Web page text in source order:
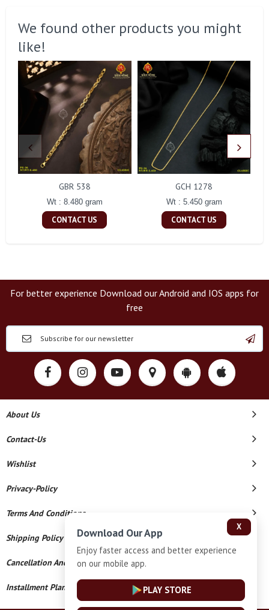
We found other products you might
like!
GBR 538
Wt : 8.480 gram
CONTACT US
GCH 1278
Wt : 5.450 gram
CONTACT US
For better experience Download our Android and IOS apps for
free
About Us
Contact-Us
Wishlist
Privacy-Policy
Terms And Conditions
Shipping Policy
Cancellation And Refund
Installment Plan Terms And Conditions
X
Download Our App
Enjoy faster access and better experience
on our mobile app.
PLAY STORE